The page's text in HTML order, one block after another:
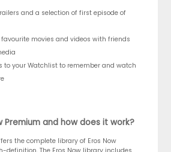
and a selection of first episode of
favourite movies and videos with friends
to your Watchlist to remember and watch
Premium and how does it work?
the complete library of Eros Now